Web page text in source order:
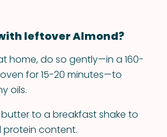
leftover Almond?
home, do so gently—in a 160-
oven for 15-20 minutes—to
oils.
to a breakfast shake to
content.